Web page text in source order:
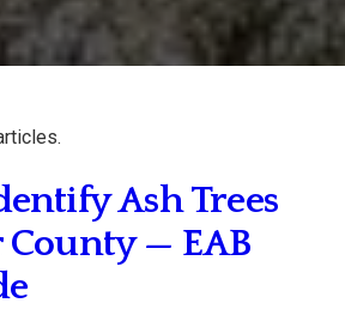
Ash Trees
County — EAB